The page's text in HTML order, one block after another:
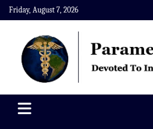
Skip
to
content
Friday, August 7, 2026
Paramedics World